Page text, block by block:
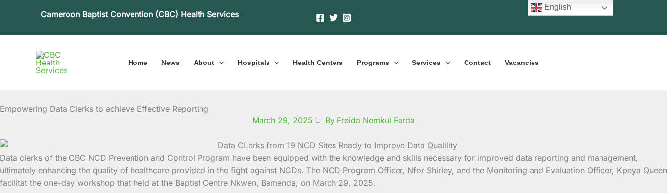
Cameroon Baptist Convention (CBC) Health Services
Home News About Hospitals Health Centers Programs Services Contact Vacancies
Empowering Data Clerks to achieve Effective Reporting
March 29, 2025
By Freida Nemkul Farda
Data clerks of the CBC NCD Prevention and Control Program have been equipped with the knowledge and skills necessary for improved data reporting and management,
ultimately enhancing the quality of healthcare provided in the fight against NCDs. The NCD Program Officer, Nfor Shirley, and the Monitoring and Evaluation Officer, Kpeya Queen
facilitat the one-day workshop that held at the Baptist Centre Nkwen, Bamenda, on March 29, 2025.
English